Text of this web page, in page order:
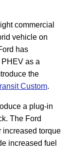
commercial
vehicle on
has
as a
the
Custom.
a plug-in
The Ford
increased torque
increased fuel